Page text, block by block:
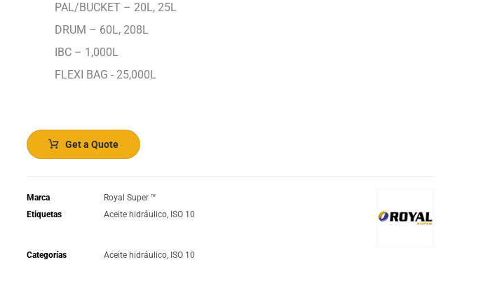
PAL/BUCKET – 20L, 25L
DRUM – 60L, 208L
IBC – 1,000L
FLEXI BAG - 25,000L
Get a Quote
Marca
Royal Super ™️
Etiquetas
Aceite hidráulico, ISO 10
Categorías Aceite hidráulico, ISO 10